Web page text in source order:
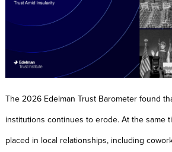
The 2026 Edelman Trust Barometer found
institutions continues to erode. At the same
placed in local relationships, including